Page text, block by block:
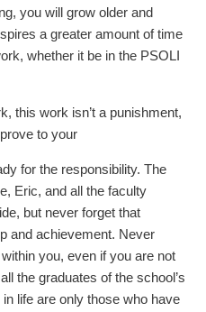
you will grow older and
a greater amount of time
whether it be in the PSOLI
this work isn’t a punishment,
to your
for the responsibility. The
Eric, and all the faculty
but never forget that
and achievement. Never
you, even if you are not
the graduates of the school’s
life are only those who have